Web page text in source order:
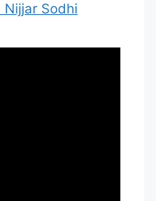
Nijjar Sodhi